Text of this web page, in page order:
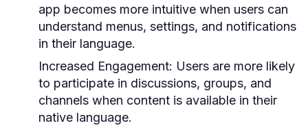
app becomes more intuitive when users can
understand menus, settings, and notifications
in their language.
Increased Engagement: Users are more likely
to participate in discussions, groups, and
channels when content is available in their
native language.